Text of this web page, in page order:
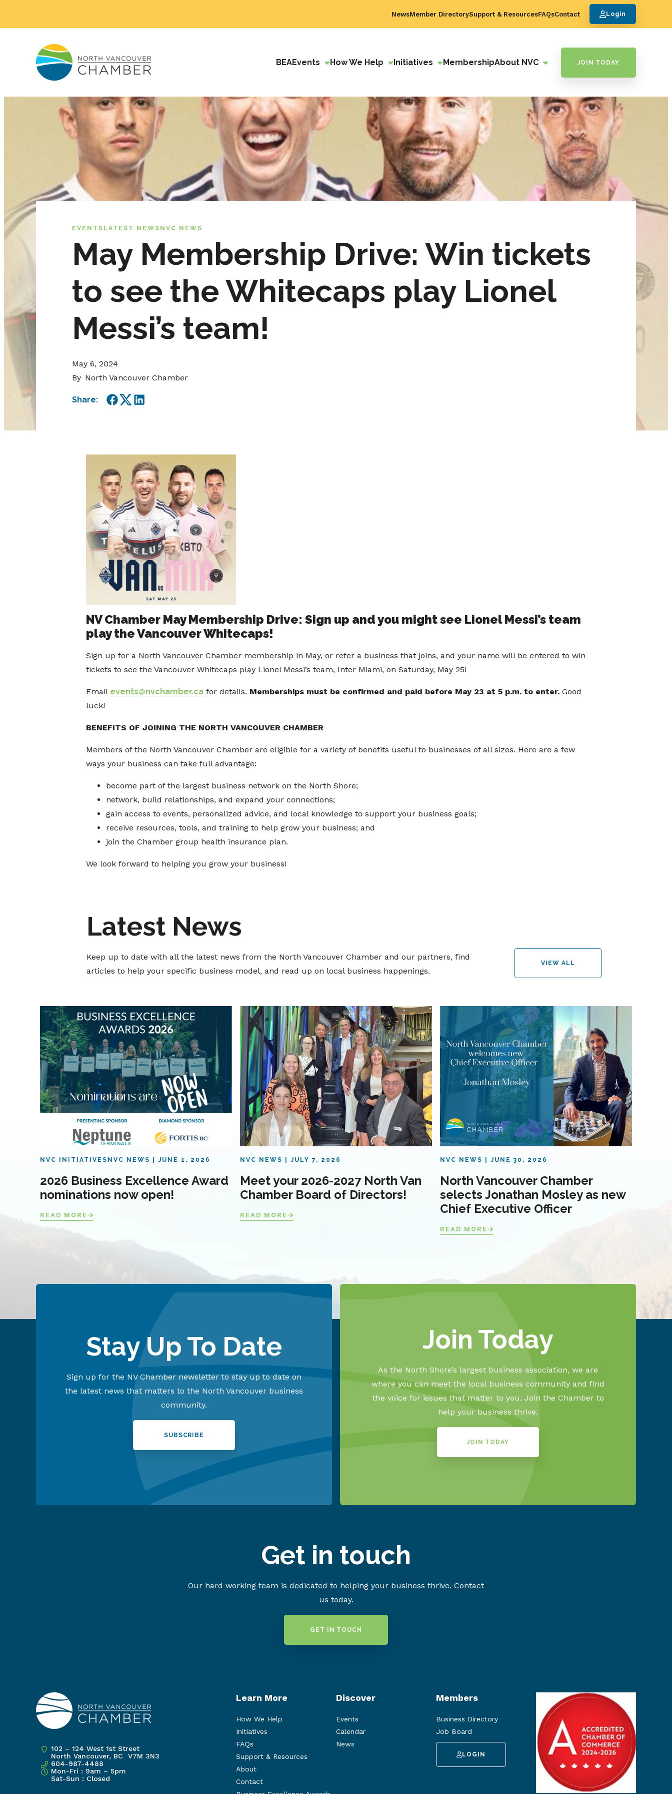
NewsMember DirectorySupport & ResourcesFAQsContact Login
BEAEvents How We Help Initiatives MembershipAbout NVC JOIN TODAY
EVENTS LATEST NEWS NVC NEWS
May Membership Drive: Win tickets
to see the Whitecaps play Lionel
Messi’s team!
May 6, 2024
By North Vancouver Chamber
Share:
Facebook
TwitterLinkedIn
NV Chamber May Membership Drive: Sign up and you might see Lionel Messi’s team
play the Vancouver Whitecaps!
Sign up for a North Vancouver Chamber membership in May, or refer a business that joins, and your name will be entered to win
tickets to see the Vancouver Whitecaps play Lionel Messi’s team, Inter Miami, on Saturday, May 25!
Email events@nvchamber.ca for details. Memberships must be confirmed and paid before May 23 at 5 p.m. to enter. Good
luck!
BENEFITS OF JOINING THE NORTH VANCOUVER CHAMBER
Members of the North Vancouver Chamber are eligible for a variety of benefits useful to businesses of all sizes. Here are a few
ways your business can take full advantage:
become part of the largest business network on the North Shore;
network, build relationships, and expand your connections;
gain access to events, personalized advice, and local knowledge to support your business goals;
receive resources, tools, and training to help grow your business; and
join the Chamber group health insurance plan.
We look forward to helping you grow your business!
Latest News
Keep up to date with all the latest news from the North Vancouver Chamber and our partners, find
articles to help your specific business model, and read up on local business happenings.
VIEW ALL
NVC INITIATIVES NVC NEWS JUNE 1, 2026
2026 Business Excellence Award
nominations now open!
READ MORE
NVC NEWS JULY 7, 2026
Meet your 2026-2027 North Van
Chamber Board of Directors!
READ MORE
NVC NEWS JUNE 30, 2026
North Vancouver Chamber
selects Jonathan Mosley as new
Chief Executive Officer
READ MORE
Stay Up To Date
Sign up for the NV Chamber newsletter to stay up to date on
the latest news that matters to the North Vancouver business
community.
SUBSCRIBE
Join Today
As the North Shore’s largest business association, we are
where you can meet the local business community and find
the voice for issues that matter to you. Join the Chamber to
help your business thrive.
JOIN TODAY
Get in touch
Our hard working team is dedicated to helping your business thrive. Contact
us today.
GET IN TOUCH
102 – 124 West 1st Street
North Vancouver, BC V7M 3N3
604-987-4488
Mon-Fri : 9am – 5pm
Sat-Sun : Closed
Learn More
How We Help
Initiatives
FAQs
Support & Resources
About
Contact
Discover
Events
Calendar
News
Members
Business Directory
Job Board
LOGIN